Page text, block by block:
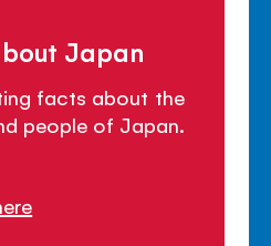
Japan
facts about the
people of Japan.